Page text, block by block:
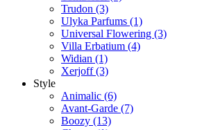
Trudon (3)
Ulyka Parfums (1)
Universal Flowering (3)
Villa Erbatium (4)
Widian (1)
Xerjoff(3)
Style
Animalic (6)
Avant-Garde (7)
Boozy (13)